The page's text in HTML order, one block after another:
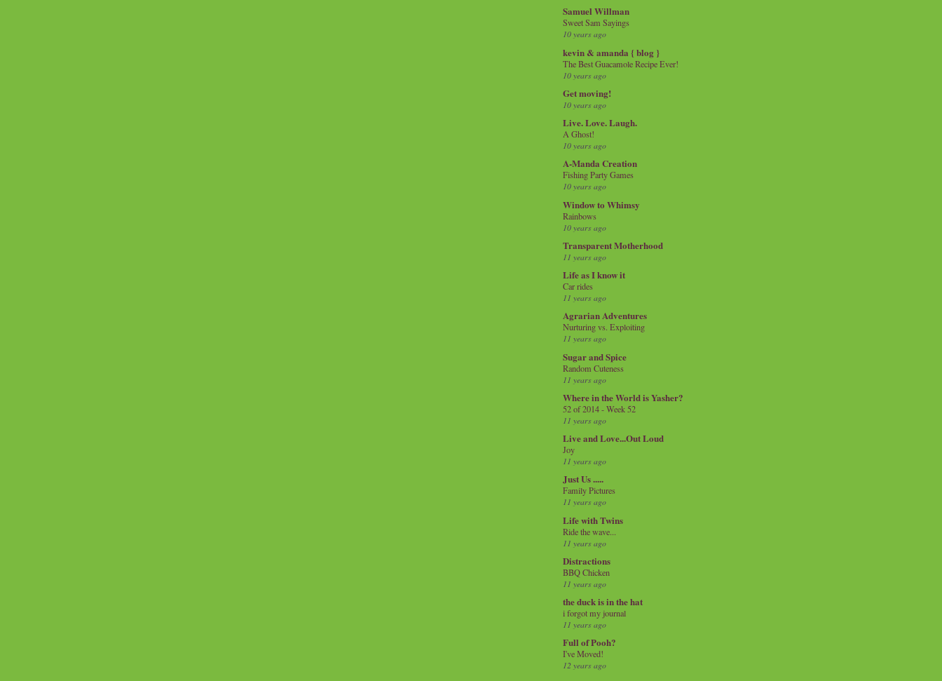
Samuel Willman
Sweet Sam Sayings
10 years ago
kevin & amanda { blog }
The Best Guacamole Recipe Ever!
10 years ago
Get moving!
10 years ago
Live. Love. Laugh.
A Ghost!
10 years ago
A-Manda Creation
Fishing Party Games
10 years ago
Window to Whimsy
Rainbows
10 years ago
Transparent Motherhood
11 years ago
Life as I know it
Car rides
11 years ago
Agrarian Adventures
Nurturing vs. Exploiting
11 years ago
Sugar and Spice
Random Cuteness
11 years ago
Where in the World is Yasher?
52 of 2014 - Week 52
11 years ago
Live and Love...Out Loud
Joy
11 years ago
Just Us .....
Family Pictures
11 years ago
Life with Twins
Ride the wave...
11 years ago
Distractions
BBQ Chicken
11 years ago
the duck is in the hat
i forgot my journal
11 years ago
Full of Pooh?
I've Moved!
12 years ago